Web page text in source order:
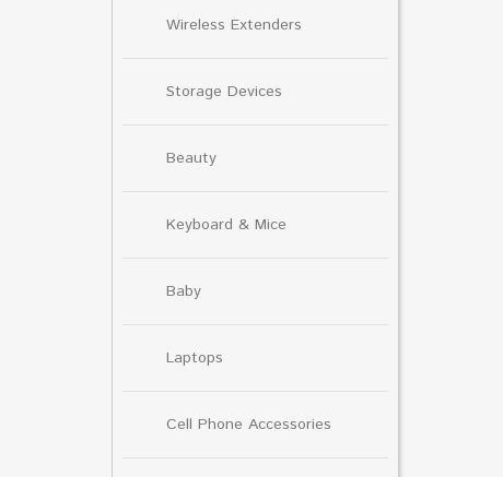
Wireless Extenders
Storage Devices
Beauty
Keyboard & Mice
Baby
Laptops
Cell Phone Accessories